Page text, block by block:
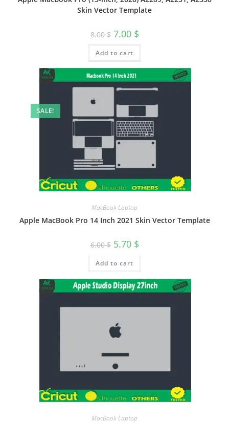
Skin Vector Template
8.00$ 7.00 $
Add to cart
SALE!
MacBook Laptop
Apple MacBook Pro 14 Inch 2021 Skin Vector Template
6.00$ 5.70 $
Add to cart
MacBook Laptop